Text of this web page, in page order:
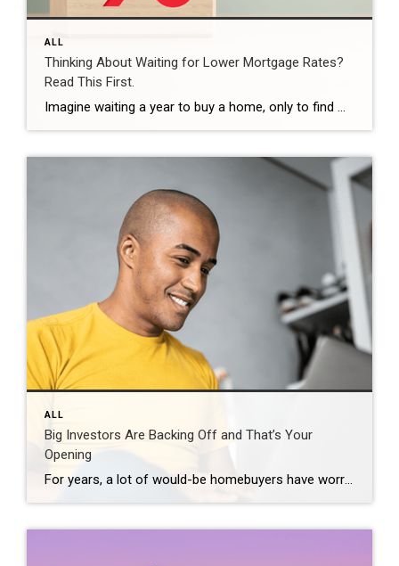
ALL
Thinking About Waiting for Lower Mortgage Rates?
Read This First.
Imagine waiting a year to buy a home, only to find mortgage rates haven’t changed much. That may sound frustrating.But it’s a real possibility. A lot of people are putting their plans on hold because they believe much lower mortgage rates are right around the corner. But, based on today’s forecasts, that may not happen. […]
ALL
Big Investors Are Backing Off and That’s Your
Opening
For years, a lot of would-be homebuyers have worried about the same thing. How do you compete with big investors who can swoop in, pay cash, and snap up the houses you want? Well, worry a little less. Because right now, those big investors aren’t buying up the market. They’re backing out of it. Investors […]